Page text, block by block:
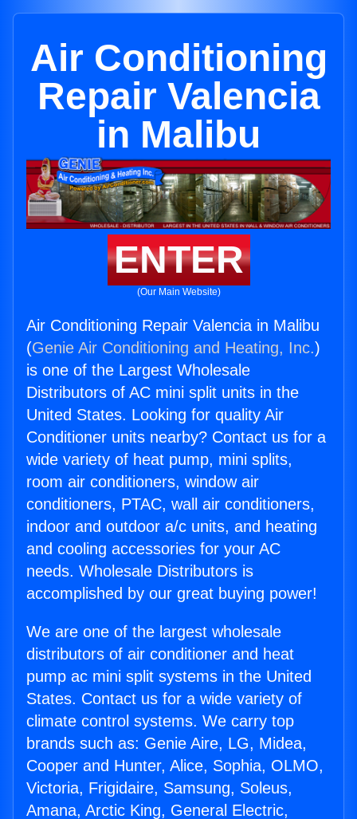
Air Conditioning
Repair Valencia
in Malibu
ENTER
(Our Main Website)
Air Conditioning Repair Valencia in Malibu
(Genie Air Conditioning and Heating, Inc.)
is one of the Largest Wholesale
Distributors of AC mini split units in the
United States. Looking for quality Air
Conditioner units nearby? Contact us for a
wide variety of heat pump, mini splits,
room air conditioners, window air
conditioners, PTAC, wall air conditioners,
indoor and outdoor a/c units, and heating
and cooling accessories for your AC
needs. Wholesale Distributors is
accomplished by our great buying power!
We are one of the largest wholesale
distributors of air conditioner and heat
pump ac mini split systems in the United
States. Contact us for a wide variety of
climate control systems. We carry top
brands such as: Genie Aire, LG, Midea,
Cooper and Hunter, Alice, Sophia, OLMO,
Victoria, Frigidaire, Samsung, Soleus,
Amana, Arctic King, General Electric,